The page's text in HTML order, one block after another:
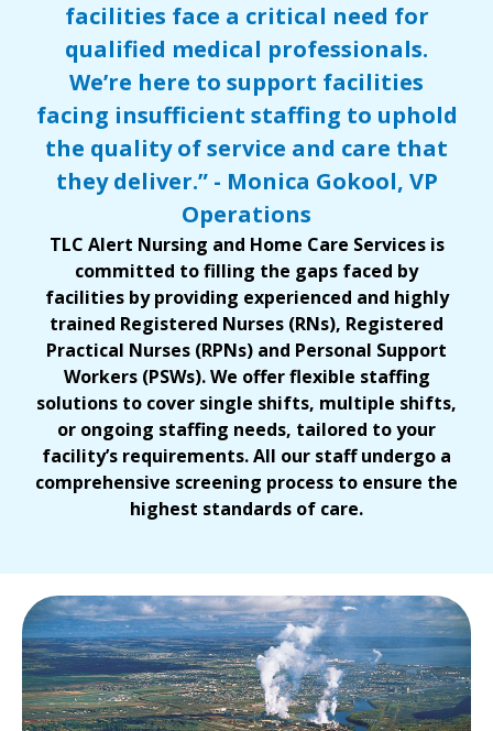
facilities face a critical need for
qualified medical professionals.
We’re here to support facilities
facing insufficient staffing to uphold
the quality of service and care that
they deliver.” - Monica Gokool, VP
Operations
TLC Alert Nursing and Home Care Services is
committed to filling the gaps faced by
facilities by providing experienced and highly
trained Registered Nurses (RNs), Registered
Practical Nurses (RPNs) and Personal Support
Workers (PSWs). We offer flexible staffing
solutions to cover single shifts, multiple shifts,
or ongoing staffing needs, tailored to your
facility’s requirements. All our staff undergo a
comprehensive screening process to ensure the
highest standards of care.